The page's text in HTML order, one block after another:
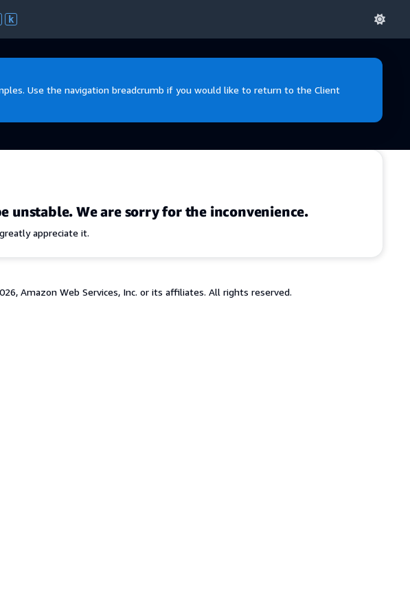
k
Use the navigation breadcrumb if you would like to return to the Client
unstable. We are sorry for the inconvenience.
appreciate it.
Amazon Web Services, Inc. or its affiliates. All rights reserved.